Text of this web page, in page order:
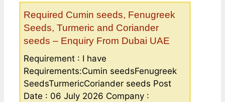
Required Cumin seeds, Fenugreek
Seeds, Turmeric and Coriander
seeds – Enquiry From Dubai UAE
Requirement : I have
Requirements:Cumin seedsFenugreek
SeedsTurmericCoriander seeds Post
Date : 06 July 2026 Company :